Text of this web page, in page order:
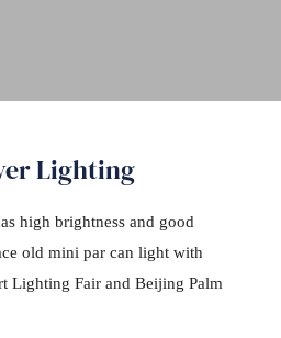
Lighting
high brightness and good
old mini par can light with
Lighting Fair and Beijing Palm